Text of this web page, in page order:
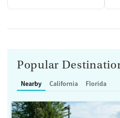
Popular
Nearby California Florida